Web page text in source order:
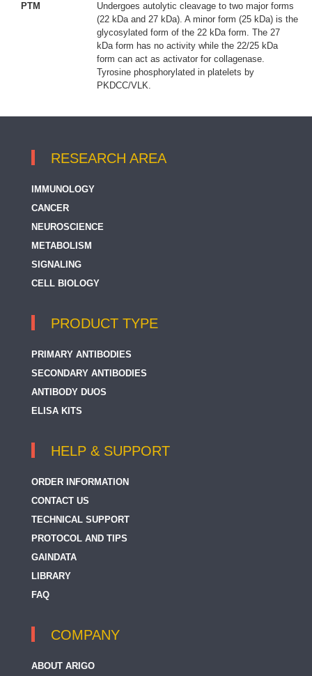
PTM
Undergoes autolytic cleavage to two major forms
(22 kDa and 27 kDa). A minor form (25 kDa) is the
glycosylated form of the 22 kDa form. The 27
kDa form has no activity while the 22/25 kDa
form can act as activator for collagenase.
Tyrosine phosphorylated in platelets by
PKDCC/VLK.
RESEARCH AREA
IMMUNOLOGY
CANCER
NEUROSCIENCE
METABOLISM
SIGNALING
CELL BIOLOGY
PRODUCT TYPE
PRIMARY ANTIBODIES
SECONDARY ANTIBODIES
ANTIBODY DUOS
ELISA KITS
HELP & SUPPORT
ORDER INFORMATION
CONTACT US
TECHNICAL SUPPORT
PROTOCOL AND TIPS
GAINDATA
LIBRARY
FAQ
COMPANY
ABOUT ARIGO